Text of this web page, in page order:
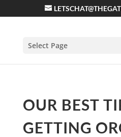
Select Page
OUR BEST
GETTING